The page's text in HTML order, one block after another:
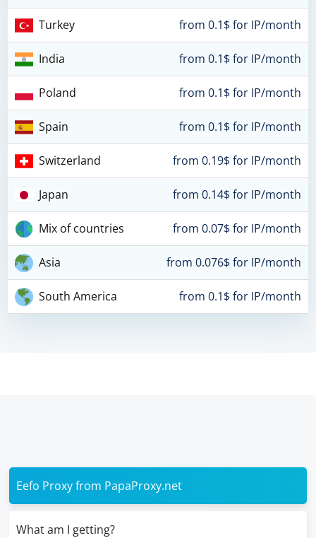
Turkey from 0.1$ for IP/month
India from 0.1$ for IP/month
Poland from 0.1$ for IP/month
Spain from 0.1$ for IP/month
Switzerland from 0.19$ for IP/month
Japan from 0.14$ for IP/month
Mix of countries from 0.07$ for IP/month
Asia from 0.076$ for IP/month
South America from 0.1$ for IP/month
Eefo Proxy from PapaProxy.net
What am I getting?